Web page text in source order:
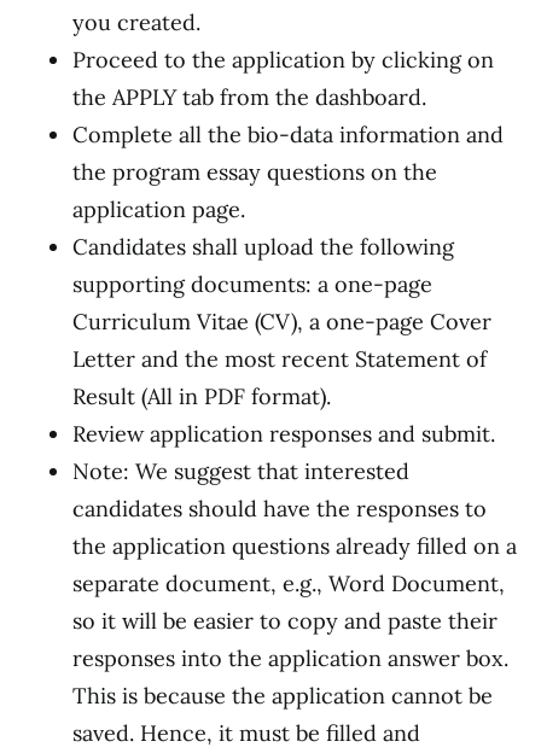
you created.
Proceed to the application by clicking on
the APPLY tab from the dashboard.
Complete all the bio-data information and
the program essay questions on the
application page.
Candidates shall upload the following
supporting documents: a one-page
Curriculum Vitae (CV), a one-page Cover
Letter and the most recent Statement of
Result (All in PDF format).
Review application responses and submit.
Note: We suggest that interested
candidates should have the responses to
the application questions already filled on a
separate document, e.g., Word Document,
so it will be easier to copy and paste their
responses into the application answer box.
This is because the application cannot be
saved. Hence, it must be filled and